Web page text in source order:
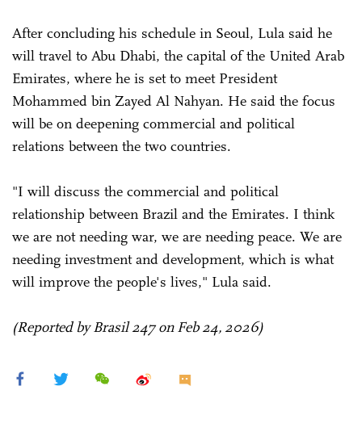
After concluding his schedule in Seoul, Lula said he
will travel to Abu Dhabi, the capital of the United Arab
Emirates, where he is set to meet President
Mohammed bin Zayed Al Nahyan. He said the focus
will be on deepening commercial and political
relations between the two countries.
"I will discuss the commercial and political
relationship between Brazil and the Emirates. I think
we are not needing war, we are needing peace. We are
needing investment and development, which is what
will improve the people's lives," Lula said.
(Reported by Brasil 247 on Feb 24, 2026)